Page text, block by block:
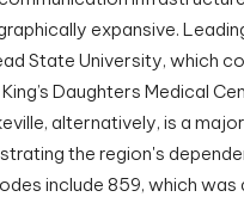
expansive.
State University, which
Daughters Medical
alternatively, is a
the region's
include 859, which was